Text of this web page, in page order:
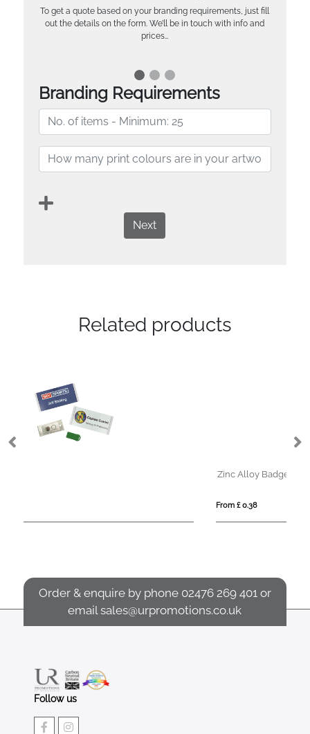
To get a quote based on your branding requirements, just fill
out the details on the form. We’ll be in touch with info and
prices…
Branding Requirements
Next
Related products
Order & enquire by phone 02476 269 401 or
emailsales@urpromotions.co.uk
Follow us